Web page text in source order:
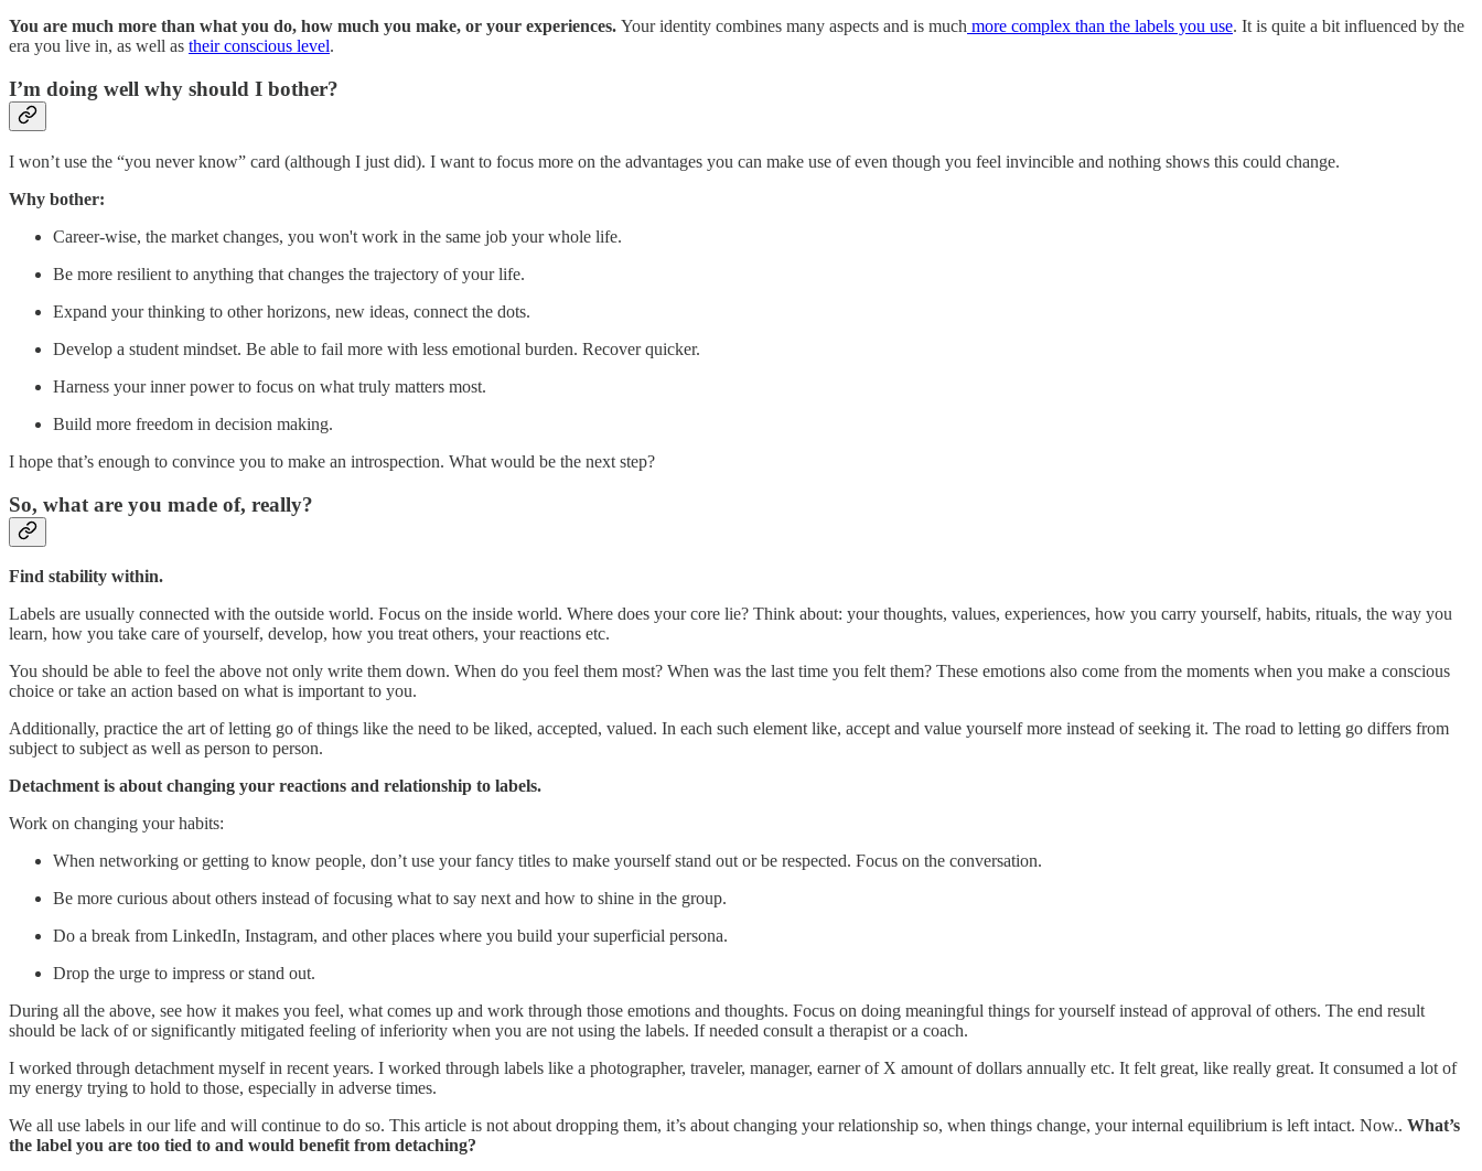
You are much more than what you do, how much you make, or your experiences. Your identity combines many aspects and is much more complex than the labels you use. It is quite a bit influenced by the
era you live in, as well as their conscious level.
I’m doing well why should I bother?
I won’t use the “you never know” card (although I just did). I want to focus more on the advantages you can make use of even though you feel invincible and nothing shows this could change.
Why bother:
Career-wise, the market changes, you won't work in the same job your whole life.
Be more resilient to anything that changes the trajectory of your life.
Expand your thinking to other horizons, new ideas, connect the dots.
Develop a student mindset. Be able to fail more with less emotional burden. Recover quicker.
Harness your inner power to focus on what truly matters most.
Build more freedom in decision making.
I hope that’s enough to convince you to make an introspection. What would be the next step?
So, what are you made of, really?
Find stability within.
Labels are usually connected with the outside world. Focus on the inside world. Where does your core lie? Think about: your thoughts, values, experiences, how you carry yourself, habits, rituals, the way you
learn, how you take care of yourself, develop, how you treat others, your reactions etc.
You should be able to feel the above not only write them down. When do you feel them most? When was the last time you felt them? These emotions also come from the moments when you make a conscious
choice or take an action based on what is important to you.
Additionally, practice the art of letting go of things like the need to be liked, accepted, valued. In each such element like, accept and value yourself more instead of seeking it. The road to letting go differs from
subject to subject as well as person to person.
Detachment is about changing your reactions and relationship to labels.
Work on changing your habits:
When networking or getting to know people, don’t use your fancy titles to make yourself stand out or be respected. Focus on the conversation.
Be more curious about others instead of focusing what to say next and how to shine in the group.
Do a break from LinkedIn, Instagram, and other places where you build your superficial persona.
Drop the urge to impress or stand out.
During all the above, see how it makes you feel, what comes up and work through those emotions and thoughts. Focus on doing meaningful things for yourself instead of approval of others. The end result
should be lack of or significantly mitigated feeling of inferiority when you are not using the labels. If needed consult a therapist or a coach.
I worked through detachment myself in recent years. I worked through labels like a photographer, traveler, manager, earner of X amount of dollars annually etc. It felt great, like really great. It consumed a lot of
my energy trying to hold to those, especially in adverse times.
We all use labels in our life and will continue to do so. This article is not about dropping them, it’s about changing your relationship so, when things change, your internal equilibrium is left intact. Now.. What’s
the label you are too tied to and would benefit from detaching?